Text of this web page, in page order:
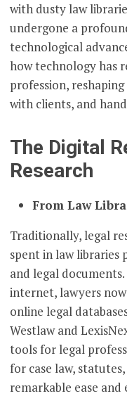
with dusty law
undergone a
technological
how technology has
profession,
with clients, and
The Digital
Research
From Law
Traditionally, legal
spent in law libraries
and legal
internet, lawyers
online legal
Westlaw and
tools for legal
for case law,
remarkable ease